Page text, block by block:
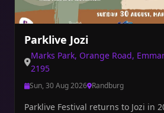
Parklive Jozi
Marks Park, Orange Road,
2195
Sun, 30 Aug 2026 Randburg
Parklive Festival returns to Jozi in 2026!